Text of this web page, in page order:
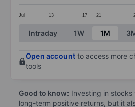
Jul 13 17 21
End of interactive chart.
Intraday 1W 1M
Open account to access more
tools
Good to know: Investing in
long-term positive returns, but it